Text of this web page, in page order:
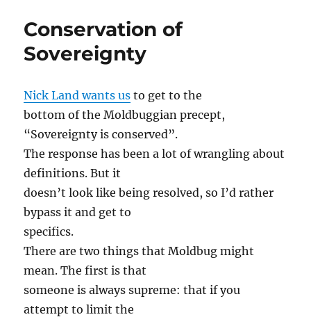
Conservation of
Sovereignty
Nick Land wants us to get to the
bottom of the Moldbuggian precept,
“Sovereignty is conserved”.
The response has been a lot of wrangling about
definitions. But it
doesn’t look like being resolved, so I’d rather
bypass it and get to
specifics.
There are two things that Moldbug might
mean. The first is that
someone is always supreme: that if you
attempt to limit the